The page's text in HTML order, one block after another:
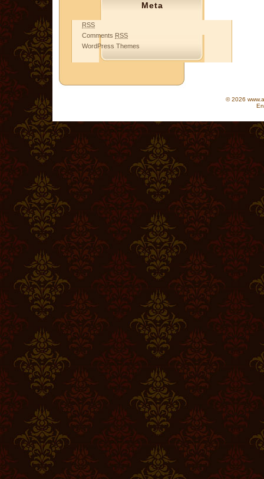
Meta
RSS
Comments RSS
WordPress Themes
© 2026